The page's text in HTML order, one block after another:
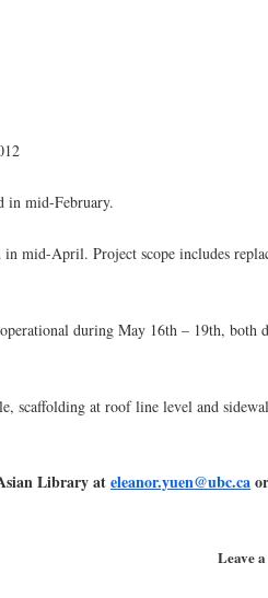
mid-February.
April. Project scope includes
during May 16th – 19th, both
at roof line level and
Library ateleanor.yuen@ubc.ca
Leave